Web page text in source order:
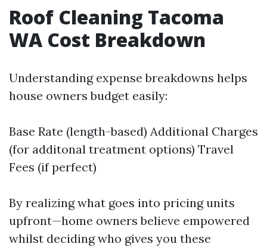
Roof Cleaning Tacoma
WA Cost Breakdown
Understanding expense breakdowns helps
house owners budget easily:
Base Rate (length-based) Additional Charges
(for additonal treatment options) Travel
Fees (if perfect)
By realizing what goes into pricing units
upfront—home owners believe empowered
whilst deciding who gives you these